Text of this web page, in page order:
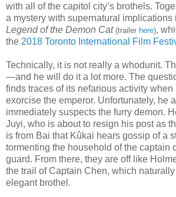
with all of the capitol city’s brothels.
a mystery with supernatural implications
Legend of the Demon Cat (trailer here),
the 2018 Toronto International Film
Technically, it is not really a whodunit.
—and he will do it a lot more. The
finds traces of its nefarious activity
exorcise the emperor. Unfortunately, he
immediately suspects the furry demon.
Juyi, who is about to resign his post as
is from Bai that Kûkai hears gossip of a
tormenting the household of the captain
guard. From there, they are off like
the trail of Captain Chen, which
elegant brothel.